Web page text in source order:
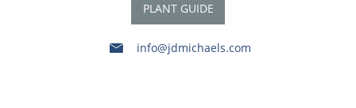
PLANT GUIDE
info@jdmichaels.com
